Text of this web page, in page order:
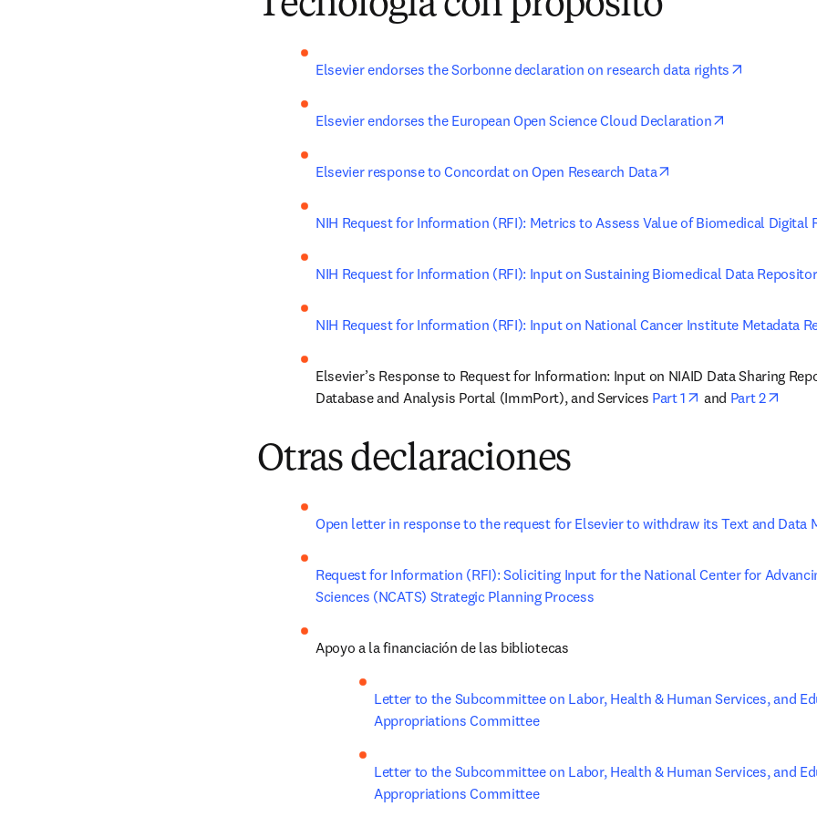
Elsevier endorses the Sorbonne declaration on research data rights
Elsevier endorses the European Open Science Cloud Declaration
Elsevier response to Concordat on Open Research Data
NIH Request for Information (RFI): Metrics to Assess Value of Biomedical Digital
NIH Request for Information (RFI): Input on Sustaining Biomedical Data
NIH Request for Information (RFI): Input on National Cancer Institute Metadata
Elsevier’s Response to Request for Information: Input on NIAID Data Sharing
Database and Analysis Portal (ImmPort), and Services Part 1 opens in new tab/
and Part 2
Otras declaraciones
Open letter in response to the request for Elsevier to withdraw its Text and Data
Request for Information (RFI): Soliciting Input for the National Center for
Sciences (NCATS) Strategic Planning Process
Apoyo a la financiación de las bibliotecas
Letter to the Subcommittee on Labor, Health & Human Services, and
Appropriations Committee
Letter to the Subcommittee on Labor, Health & Human Services, and
Appropriations Committee